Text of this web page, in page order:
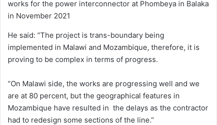
works for the power interconnector at Phombeya in Balaka
in November 2021
He said: “The project is trans-boundary being
implemented in Malawi and Mozambique, therefore, it is
proving to be complex in terms of progress.
“On Malawi side, the works are progressing well and we
are at 80 percent, but the geographical features in
Mozambique have resulted in the delays as the contractor
had to redesign some sections of the line.”